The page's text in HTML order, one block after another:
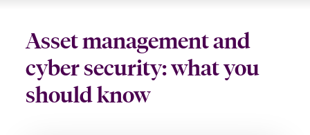
Asset management and
cyber security: what you
should know